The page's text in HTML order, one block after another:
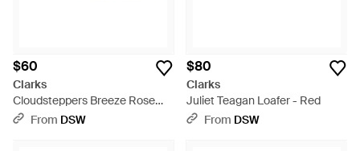
$60
Clarks
Cloudsteppers Breeze Rose
Sneaker - Natural
From DSW
$80
Clarks
Juliet Teagan Loafer - Red
From DSW